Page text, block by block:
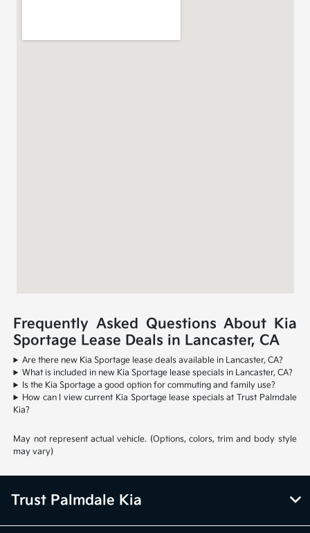
Frequently Asked Questions About Kia
Sportage Lease Deals in Lancaster, CA
Are there new Kia Sportage lease deals available in Lancaster, CA?
What is included in new Kia Sportage lease specials in Lancaster, CA?
Is the Kia Sportage a good option for commuting and family use?
How can I view current Kia Sportage lease specials at Trust Palmdale
Kia?
May not represent actual vehicle. (Options, colors, trim and body style
may vary)
Trust Palmdale Kia